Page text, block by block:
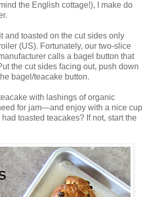
the English cottage!), I make do
and toasted on the cut sides only
(US). Fortunately, our two-slice
calls a bagel button that
the cut sides facing out, push down
bagel/teacake button.
with lashings of organic
for jam—and enjoy with a nice cup
toasted teacakes? If not, start the